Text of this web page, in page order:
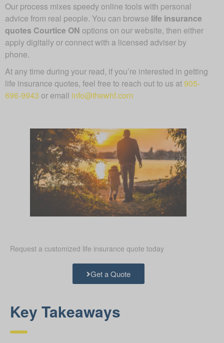
Our process mixes speedy online tools with personal
advice from real people. You can browse life insurance
quotes Courtice ON options on our website, then either
apply digitally or connect with a licensed adviser by
phone.
At any time during your read, if you’re interested in getting
life insurance quotes, feel free to reach out to us at905-
696-9943 or email info@thewhf.com
Request a customized life insurance quote today
Get a Quote
Key Takeaways